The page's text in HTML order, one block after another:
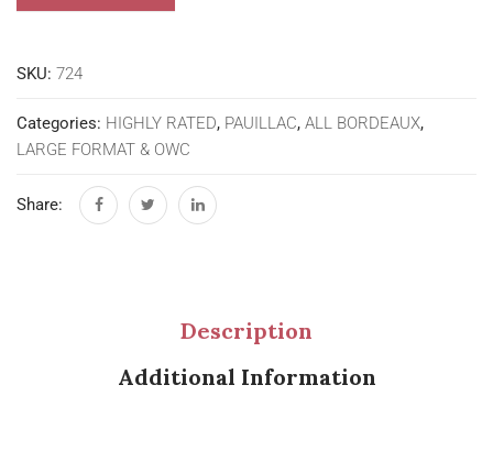
SKU: 724
Categories: HIGHLY RATED, PAUILLAC, ALL BORDEAUX,
LARGE FORMAT & OWC
Share:
Description
Additional Information